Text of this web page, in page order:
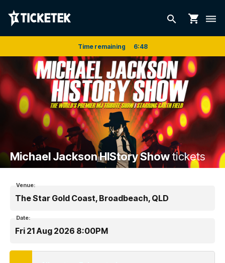
search shopping_cart dehaze
Time remaining 6:48
Michael Jackson HIStory Showtickets
Venue:
The Star Gold Coast, Broadbeach, QLD
Date:
Fri 21 Aug 2026 8:00PM